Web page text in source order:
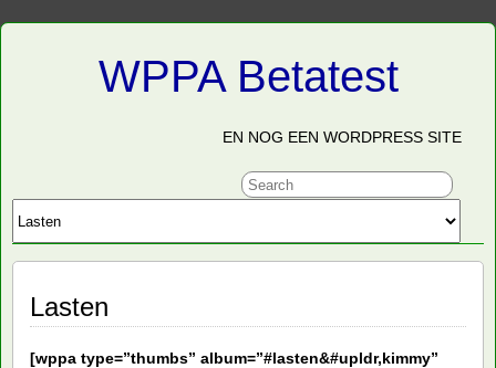
WPPA Betatest
EN NOG EEN WORDPRESS SITE
Lasten
[wppa type=”thumbs” album=”#lasten&#upldr,kimmy”